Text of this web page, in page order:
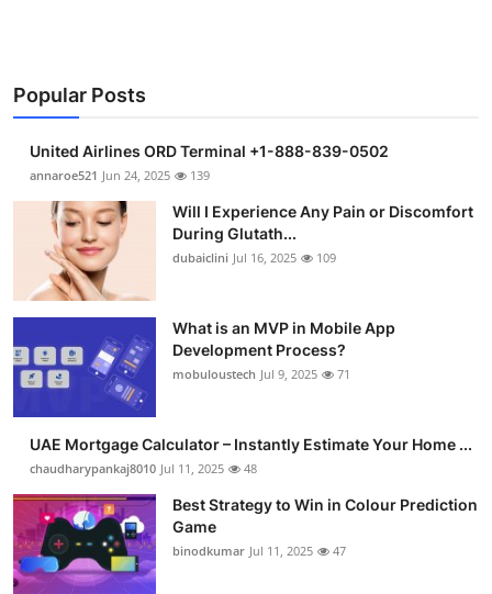
News Network
Submit Press Release
Guest Posting
Advertise with US
Crypto
Finance
Tech
Real Estate
Popular Posts
United Airlines ORD Terminal +1-888-839-0502
annaroe521 Jun 24, 2025 139
Will I Experience Any Pain or Discomfort
During Glutath...
dubaiclini Jul 16, 2025 109
What is an MVP in Mobile App
Development Process?
mobuloustech Jul 9, 2025 71
UAE Mortgage Calculator – Instantly Estimate Your Home ...
chaudharypankaj8010 Jul 11, 2025 48
Best Strategy to Win in Colour Prediction
Game
binodkumar Jul 11, 2025 47